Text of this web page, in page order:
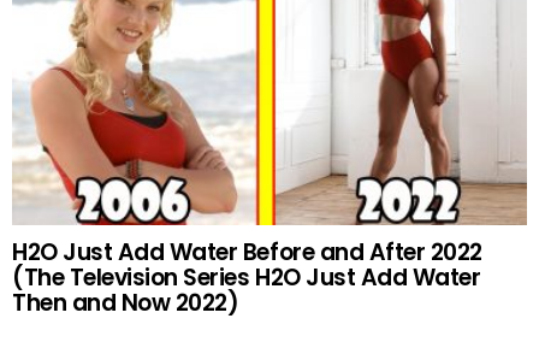
H2O Just Add Water Before and After 2022
(The Television Series H2O Just Add Water
Then and Now 2022)